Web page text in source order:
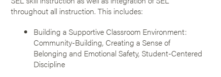
throughout all instruction. This includes:
Building a Supportive Classroom Environment:
Community-Building, Creating a Sense of
Belonging and Emotional Safety, Student-Centered
Discipline